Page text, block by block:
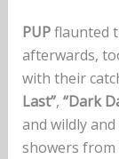
PUPflaunted
afterwards,
with their
Last”, “Dark
and wildly
showers from